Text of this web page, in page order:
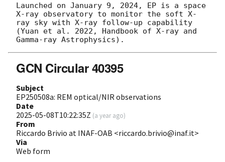
Launched on January 9, 2024, EP is a space
X-ray observatory to monitor the soft X-
ray sky with X-ray follow-up capability
(Yuan et al. 2022, Handbook of X-ray and
GCN Circular 40395
Subject
EP250508a: REM optical/NIR observations
Date
2025-05-08T10:22:35Z (a year ago)
From
Riccardo Brivio at INAF-OAB <riccardo.brivio@inaf.it>
Via
Web form